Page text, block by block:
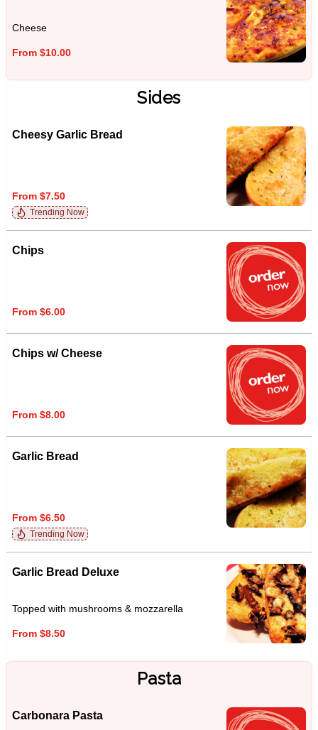
Cheese
From $10.00
Sides
Cheesy Garlic Bread
From $7.50
Trending Now
Chips
From $6.00
Chips w/ Cheese
From $8.00
Garlic Bread
From $6.50
Trending Now
Garlic Bread Deluxe
Topped with mushrooms & mozzarella
From $8.50
Pasta
Carbonara Pasta